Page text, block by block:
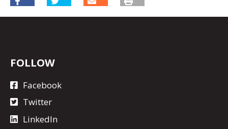
FOLLOW
Facebook
Twitter
LinkedIn